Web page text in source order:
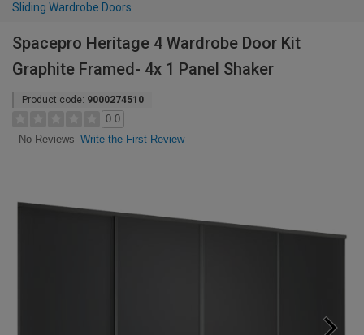
Sliding Wardrobe Doors
Spacepro Heritage 4 Wardrobe Door Kit
Graphite Framed- 4x 1 Panel Shaker
Product code: 9000274510
0.0
No Reviews Write the First Review